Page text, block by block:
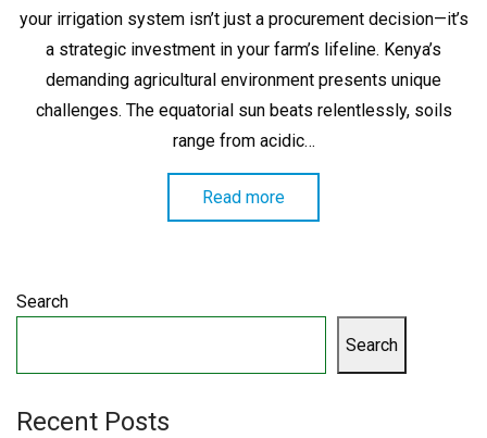
your irrigation system isn’t just a procurement decision—it’s
a strategic investment in your farm’s lifeline. Kenya’s
demanding agricultural environment presents unique
challenges. The equatorial sun beats relentlessly, soils
range from acidic…
Read more
Search
Search
Recent Posts